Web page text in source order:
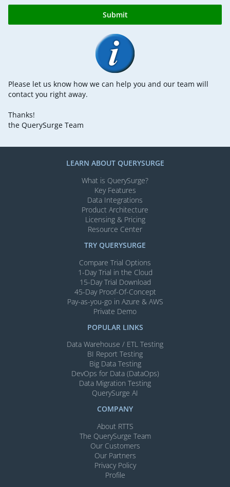
Submit
Please let us know how we can help you and our team will
contact you right away.
Thanks!
the QuerySurge Team
LEARN ABOUT QUERYSURGE
What is QuerySurge?
Key Features
Data Integrations
Product Architecture
Licensing & Pricing
Resource Center
TRY QUERYSURGE
Compare Trial Options
1-Day Trial in the Cloud
15-Day Trial Download
45-Day Proof-Of-Concept
Pay-as-you-go in Azure & AWS
Private Demo
POPULAR LINKS
Data Warehouse / ETL Testing
BI Report Testing
Big Data Testing
DevOps for Data (DataOps)
Data Migration Testing
QuerySurge AI
COMPANY
About RTTS
The QuerySurge Team
Our Customers
Our Partners
Privacy Policy
Profile